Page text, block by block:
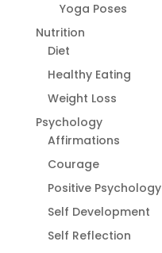
Yoga Poses
Nutrition
Diet
Healthy Eating
Weight Loss
Psychology
Affirmations
Courage
Positive Psychology
Self Development
Self Reflection